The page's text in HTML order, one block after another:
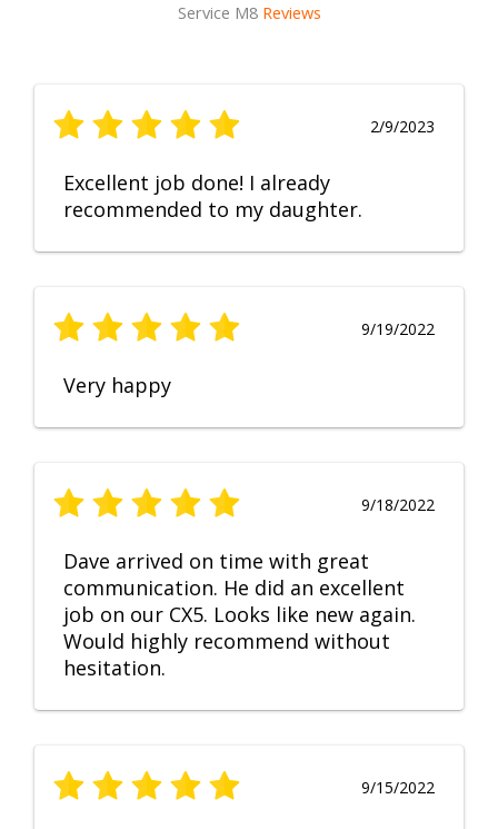
Service M8 Reviews
2/9/2023
Excellent job done! I already
recommended to my daughter.
9/19/2022
Very happy
9/18/2022
Dave arrived on time with great
communication. He did an excellent
job on our CX5. Looks like new again.
Would highly recommend without
hesitation.
9/15/2022